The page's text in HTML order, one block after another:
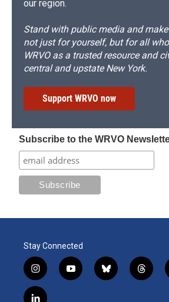
our region.
Stand with public media and
not just for yourself, but for all
WRVO as a trusted resource and
central and upstate New York.
Support WRVO now
Subscribe to the WRVO
Stay Connected
i
n
s
y
o
b
l
t
h